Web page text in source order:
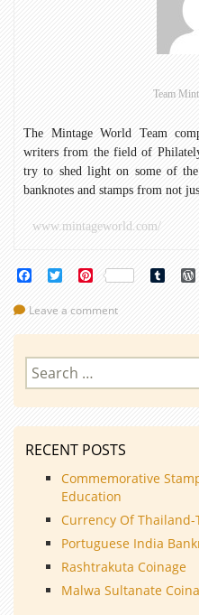
Team
The Mintage World Team
writers from the field of
try to shed light on some of the
banknotes and stamps from not
www.mintageworld.com/
FacebookTwitterPinterest
Leave a comment
Search
for:
RECENT POSTS
Commemorative
Education
Currency Of
Portuguese India
Rashtrakuta Coinage
Malwa Sultanate